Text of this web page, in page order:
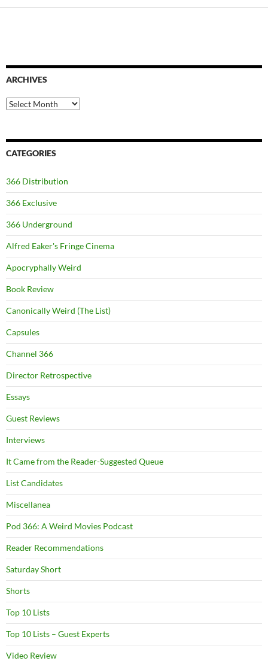
ARCHIVES
Archives
CATEGORIES
366 Distribution
366 Exclusive
366 Underground
Alfred Eaker's Fringe Cinema
Apocryphally Weird
Book Review
Canonically Weird (The List)
Capsules
Channel 366
Director Retrospective
Essays
Guest Reviews
Interviews
It Came from the Reader-Suggested Queue
List Candidates
Miscellanea
Pod 366: A Weird Movies Podcast
Reader Recommendations
Saturday Short
Shorts
Top 10 Lists
Top 10 Lists – Guest Experts
Video Review